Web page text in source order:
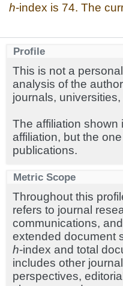
h-index is 74. The
Profile
This is not a
analysis of the
journals,
The affiliation shown
affiliation, but the
publications.
Metric Scope
Throughout this
refers to journal
communications,
extended document
h-index and total
includes other
perspectives,